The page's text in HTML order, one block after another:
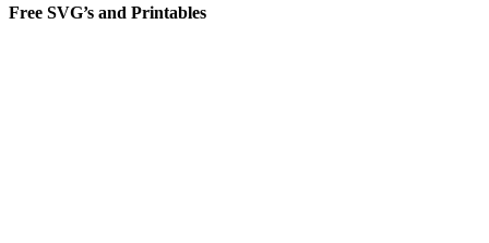
Free SVG’s and Printables